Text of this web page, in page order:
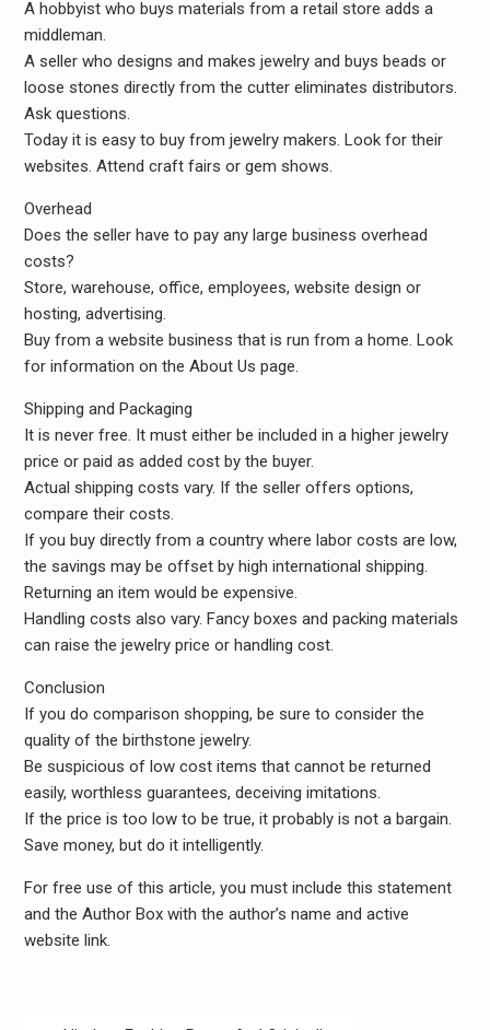
A hobbyist who buys materials from a retail store adds a
middleman.
A seller who designs and makes jewelry and buys beads or
loose stones directly from the cutter eliminates distributors.
Ask questions.
Today it is easy to buy from jewelry makers. Look for their
websites. Attend craft fairs or gem shows.
Overhead
Does the seller have to pay any large business overhead
costs?
Store, warehouse, office, employees, website design or
hosting, advertising.
Buy from a website business that is run from a home. Look
for information on the About Us page.
Shipping and Packaging
It is never free. It must either be included in a higher jewelry
price or paid as added cost by the buyer.
Actual shipping costs vary. If the seller offers options,
compare their costs.
If you buy directly from a country where labor costs are low,
the savings may be offset by high international shipping.
Returning an item would be expensive.
Handling costs also vary. Fancy boxes and packing materials
can raise the jewelry price or handling cost.
Conclusion
If you do comparison shopping, be sure to consider the
quality of the birthstone jewelry.
Be suspicious of low cost items that cannot be returned
easily, worthless guarantees, deceiving imitations.
If the price is too low to be true, it probably is not a bargain.
Save money, but do it intelligently.
For free use of this article, you must include this statement
and the Author Box with the author’s name and active
website link.